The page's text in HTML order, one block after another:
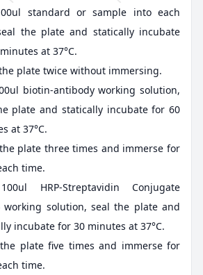
standard or sample into each
the plate and statically incubate
at 37°C.
plate twice without immersing.
biotin-antibody working solution,
plate and statically incubate for 60
at 37°C.
plate three times and immerse for
time.
HRP-Streptavidin Conjugate
working solution, seal the plate and
incubate for 30 minutes at 37°C.
plate five times and immerse for
time.